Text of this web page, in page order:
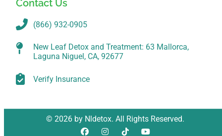
Contact Us
(866) 932-0905
New Leaf Detox and Treatment: 63 Mallorca,
Laguna Niguel, CA, 92677
Verify Insurance
© 2026 by Nldetox. All Rights Reserved.